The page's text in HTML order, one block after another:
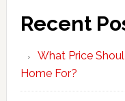
Recent
What Price
Home For?